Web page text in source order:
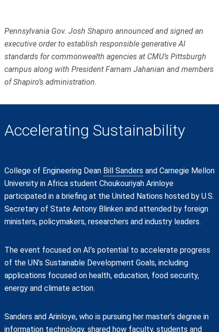
Pennsylvania Gov. Josh Shapiro announced and signed an
executive order to establish responsible generative AI
standards for commonwealth agencies at CMU’s Pittsburgh
campus along with President Farnam Jahanian and members
of Shapiro’s administration.
Accelerating Sustainability
College of Engineering Dean Bill Sanders and Carnegie Mellon
University in Africa student Choukouriyah Arinloye
participated in a briefing at the United Nations hosted by U.S.
Secretary of State Antony Blinken and attended by foreign
ministers, policymakers, researchers and industry leaders.
The event focused on AI’s potential to accelerate progress
of the UN’s Sustainable Development Goals, including
applications focused on health, education, food security,
energy and climate action.
Sanders and Arinloye, who is pursuing her master’s degree in
information technology, shared how faculty, students and